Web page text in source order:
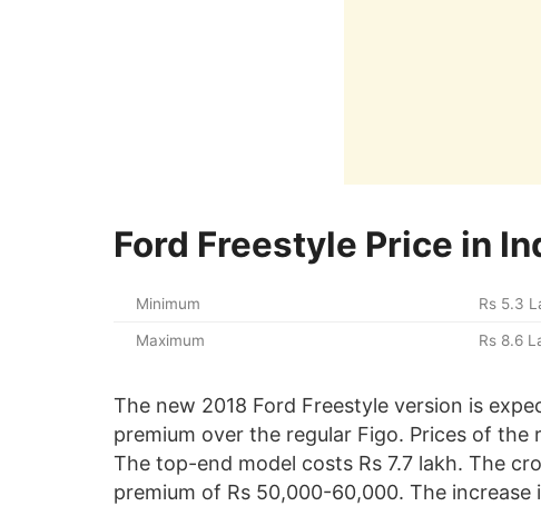
Ford Freestyle Price in
Minimum Rs 5.3
Maximum Rs 8.6
The new 2018 Ford Freestyle version is
premium over the regular Figo. Prices of
The top-end model costs Rs 7.7 lakh. The
premium of Rs 50,000-60,000. The